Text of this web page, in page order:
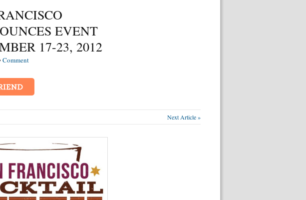
EVENT
17-23, 2012
Comment
Next Article »